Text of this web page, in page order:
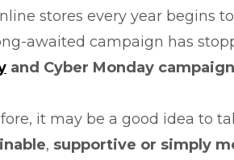
stores every year begins
awaited campaign has
and Cyber Monday
it may be a good idea to
, supportive or simply